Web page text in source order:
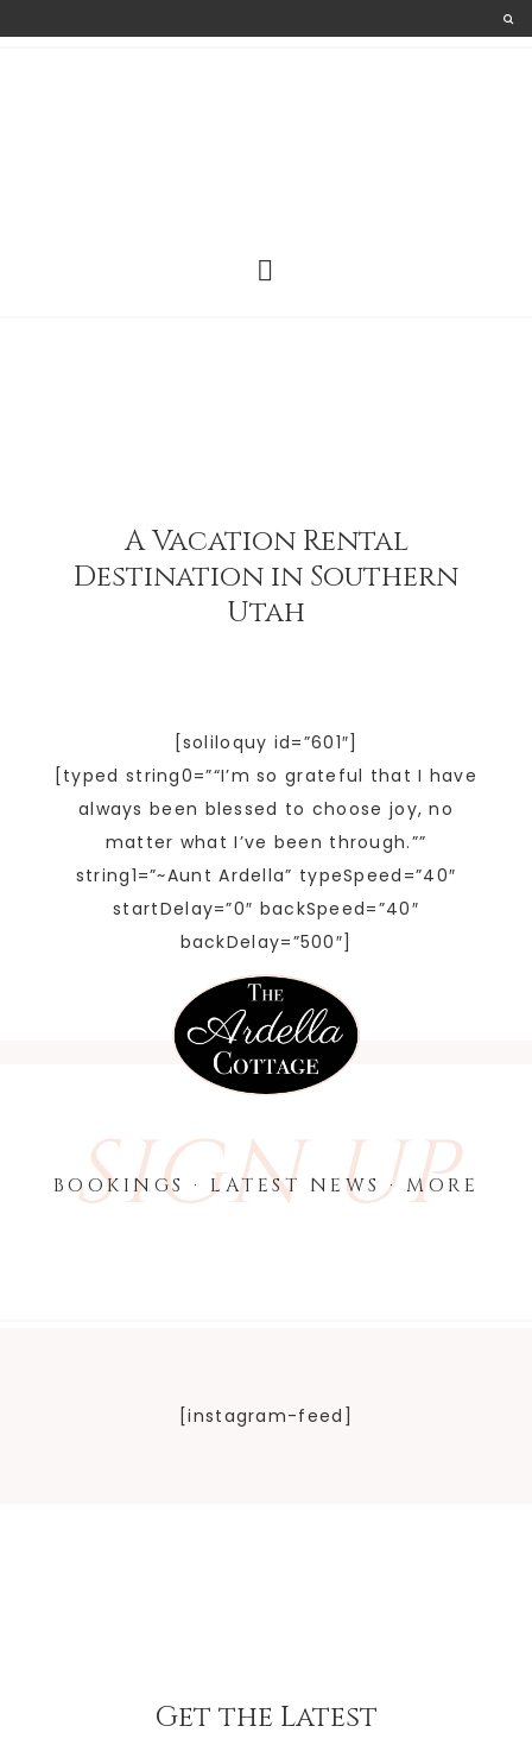
A Vacation Rental
Destination in Southern
Utah
[soliloquy id=”601″]
[typed string0=”“I’m so grateful that I have
always been blessed to choose joy, no
matter what I’ve been through.””
string1=”~Aunt Ardella” typeSpeed=”40″
startDelay=”0″ backSpeed=”40″
backDelay=”500″]
SIGN UP
BOOKINGS · LATEST NEWS · MORE
[instagram-feed]
Get the Latest